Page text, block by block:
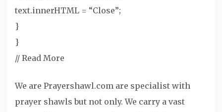
text.innerHTML = “Close”;
}
}
// Read More
We are Prayershawl.com are specialist with
prayer shawls but not only. We carry a vast